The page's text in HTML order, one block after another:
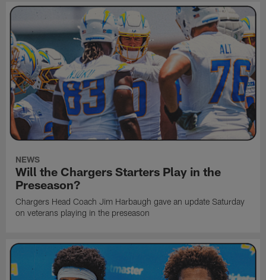
NEWS
Will the Chargers Starters Play in the
Preseason?
Chargers Head Coach Jim Harbaugh gave an update Saturday
on veterans playing in the preseason